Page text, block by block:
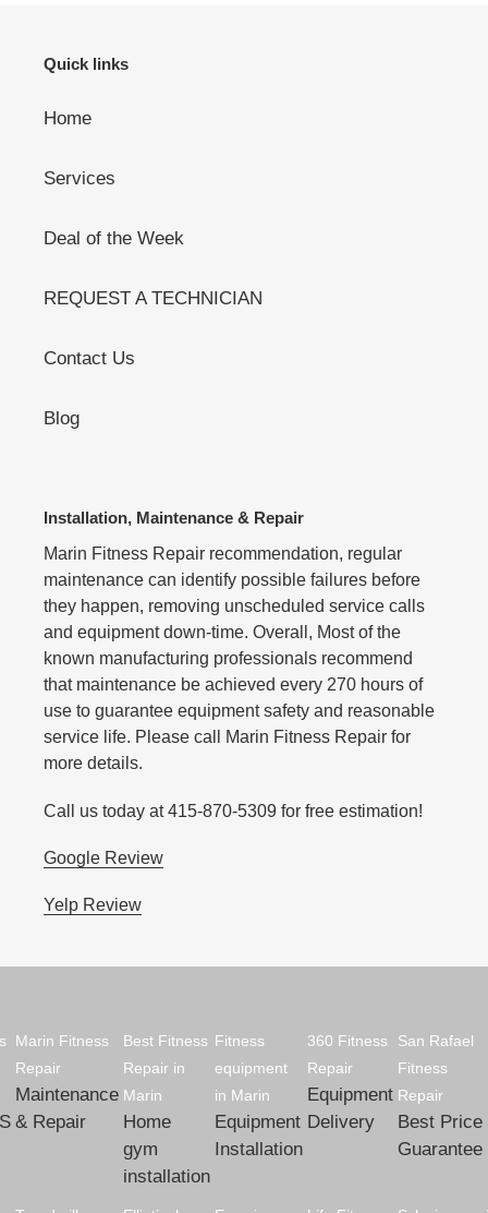
Quick links
Home
Services
Deal of the Week
REQUEST A TECHNICIAN
Contact Us
Blog
Installation, Maintenance & Repair
Marin Fitness Repair recommendation, regular
maintenance can identify possible failures before
they happen, removing unscheduled service calls
and equipment down-time. Overall, Most of the
known manufacturing professionals recommend
that maintenance be achieved every 270 hours of
use to guarantee equipment safety and reasonable
service life. Please call Marin Fitness Repair for
more details.
Call us today at 415-870-5309 for free estimation!
Google Review
Yelp Review
Marin Fitness
Repair
Maintenance
& Repair
Best Fitness
Repair in
Marin
Home
gym
installation
Fitness
equipment
in Marin
Equipment
Installation
360 Fitness
Repair
Equipment
Delivery
San Rafael
Fitness
Repair
Best Price
Guarantee